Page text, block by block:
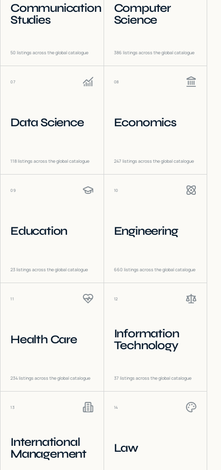
Communication
Studies
50 listings across the global catalogue
Computer
Science
386 listings across the global catalogue
07
Data Science
118listings across the global catalogue
08
Economics
247 listings across the global catalogue
09
Education
23listings across the global catalogue
10
Engineering
660 listings across the global catalogue
11
Health Care
234listings across the global catalogue
12
Information
Technology
37 listings across the global catalogue
13
International
Management
14
Law